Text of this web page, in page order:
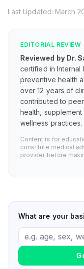
Last Updated: March
EDITORIAL REVIEW
Reviewed by Dr.
certified in Internal
preventive health
over 12 years of
contributed to
health,
wellness practices.
Content is for
constitute medical
provider before
What are your